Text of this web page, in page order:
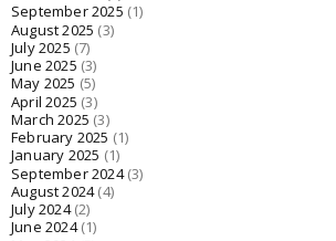
September 2025 (1)
August 2025 (3)
July 2025 (7)
June 2025 (3)
May 2025 (5)
April 2025 (3)
March 2025 (3)
February 2025 (1)
January 2025 (1)
September 2024(3)
August 2024(4)
July 2024(2)
June 2024(1)